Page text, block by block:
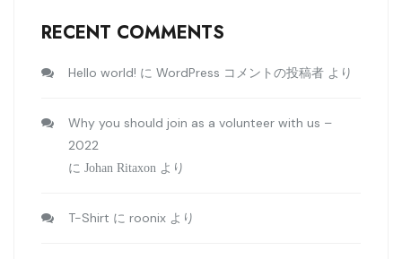
RECENT COMMENTS
Hello world! に WordPress コメントの投稿者 より
Why you should join as a volunteer with us –
2022
に Johan Ritaxon より
T-Shirt に roonix より